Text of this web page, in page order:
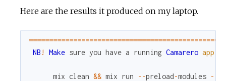
Here are the results it produced on my laptop.
================================================
NB ! Make sure you have a running Camarero app
mix clean && mix run --preload-modules --